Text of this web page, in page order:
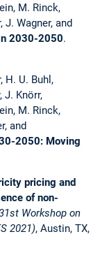
M. Rinck,
J. Wagner, and
2030-2050.
H. U. Buhl,
J. Knörr,
M. Rinck,
and
2050: Moving
pricing and
of non-
Workshop on
2021), Austin, TX,